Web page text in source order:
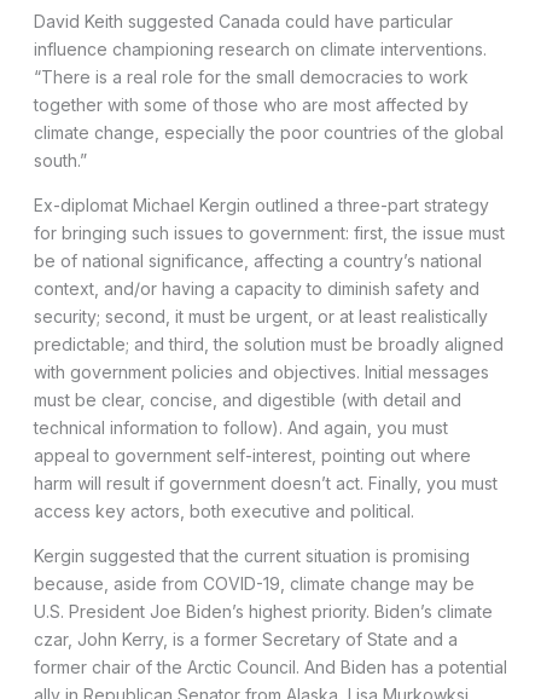
David Keith suggested Canada could have particular
influence championing research on climate interventions.
“There is a real role for the small democracies to work
together with some of those who are most affected by
climate change, especially the poor countries of the global
south.”
Ex-diplomat Michael Kergin outlined a three-part strategy
for bringing such issues to government: first, the issue must
be of national significance, affecting a country’s national
context, and/or having a capacity to diminish safety and
security; second, it must be urgent, or at least realistically
predictable; and third, the solution must be broadly aligned
with government policies and objectives. Initial messages
must be clear, concise, and digestible (with detail and
technical information to follow). And again, you must
appeal to government self-interest, pointing out where
harm will result if government doesn’t act. Finally, you must
access key actors, both executive and political.
Kergin suggested that the current situation is promising
because, aside from COVID-19, climate change may be
U.S. President Joe Biden’s highest priority. Biden’s climate
czar, John Kerry, is a former Secretary of State and a
former chair of the Arctic Council. And Biden has a potential
ally in Republican Senator from Alaska, Lisa Murkowksi.